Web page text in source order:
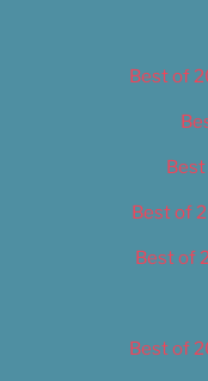
Best of
Best of
Best of
Best of